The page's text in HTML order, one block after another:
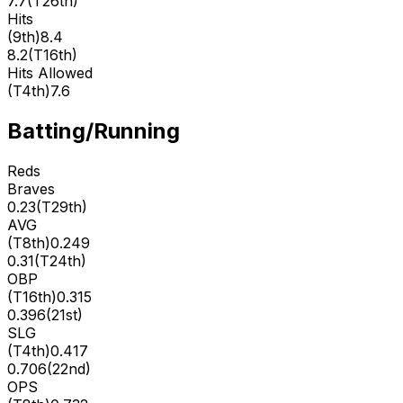
Hits
(9th)8.4
8.2(T16th)
Hits Allowed
(T4th)7.6
Batting/Running
Reds
Braves
0.23(T29th)
AVG
(T8th)0.249
0.31(T24th)
OBP
(T16th)0.315
0.396(21st)
SLG
(T4th)0.417
0.706(22nd)
OPS